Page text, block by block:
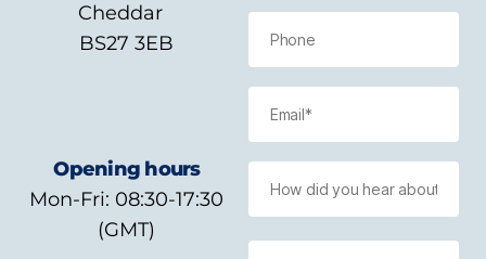
Cheddar
BS27 3EB
Opening hours
Mon-Fri: 08:30-17:30
(GMT)